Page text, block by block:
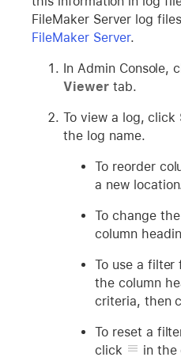
FileMaker Server log
FileMaker Server.
In Admin Console,
Viewertab.
To view a log, click
the log name.
To reorder
a new
To change
column
To use a filter
the column
criteria, then
To reset a
click
in the